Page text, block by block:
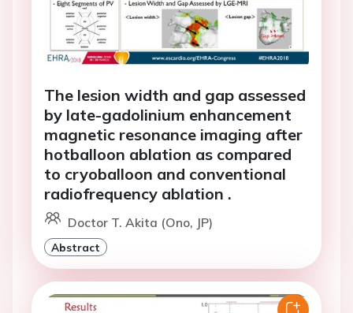
The lesion width and gap assessed
by late-gadolinium enhancement
magnetic resonance imaging after
hotballoon ablation as compared
to cryoballoon and conventional
radiofrequency ablation .
Doctor T. Akita (Ono, JP)
Abstract